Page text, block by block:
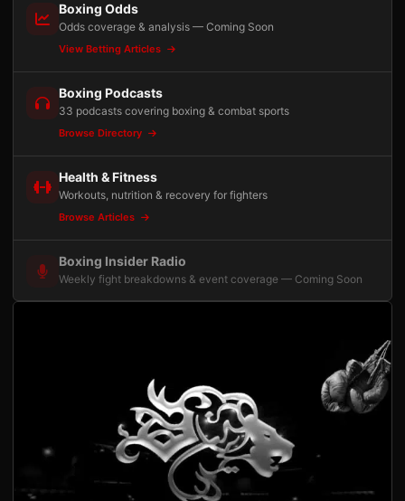
Boxing Odds
Odds coverage & analysis — Coming Soon
View Betting Articles
Boxing Podcasts
33 podcasts covering boxing & combat sports
Browse Directory
Health & Fitness
Workouts, nutrition & recovery for fighters
Browse Articles
Boxing Insider Radio
Weekly fight breakdowns & event coverage — Coming Soon